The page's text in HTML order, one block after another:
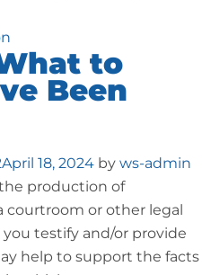
to
Been
April 18, 2024 by ws-admin
production of
or other legal
testify and/or provide
help to support the facts